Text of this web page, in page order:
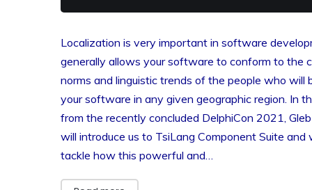
Localization is very important in software
generally allows your software to conform to the
norms and linguistic trends of the people who will
your software in any given geographic region. In
from the recently concluded DelphiCon 2021,
will introduce us to TsiLang Component Suite and
tackle how this powerful and…